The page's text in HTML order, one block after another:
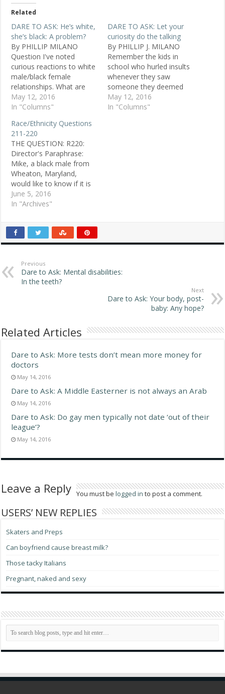
Related
DARE TO ASK: He’s white,
she’s black: A problem?
By PHILLIP MILANO
Question I've noted
curious reactions to white
male/black female
relationships. What are
opinions about this? K.N.,
26, black female,
husband-to-be is white. In
public we get looks of
surprise or dismay from
white women or black
men. Yet it's fine for a
black man…
May 12, 2016
In "Columns"
DARE TO ASK: Let your
curiosity do the talking
By PHILLIP J. MILANO
Remember the kids in
school who hurled insults
whenever they saw
someone they deemed
too fat, too dorky, the
wrong skin color, a sissy,
May 12, 2016
In "Columns"
Race/Ethnicity Questions
211-220
THE QUESTION: R220:
Director's Paraphrase:
Mike, a black male from
Wheaton, Maryland,
would like to know if it is
possible that a majority of
white people who
generally poor and are
trying to restore their
than trying to achieve true
competition…
June 5, 2016
In "Archives"
Previous
Dare to Ask: Mental disabilities:
In the teeth?
Next
Dare to Ask: Your body, post-
baby: Any hope?
Related Articles
Dare to Ask: More tests don’t mean more money for
doctors
May 14, 2016
Dare to Ask: A Middle Easterner is not always an Arab
May 14, 2016
Dare to Ask: Do gay men typically not date ‘out of their
league’?
May 14, 2016
Leave a Reply You must belogged in to post a comment.
USERS’ NEW REPLIES
Skaters and Preps
Can boyfriend cause breast milk?
Those tacky Italians
Pregnant, naked and sexy